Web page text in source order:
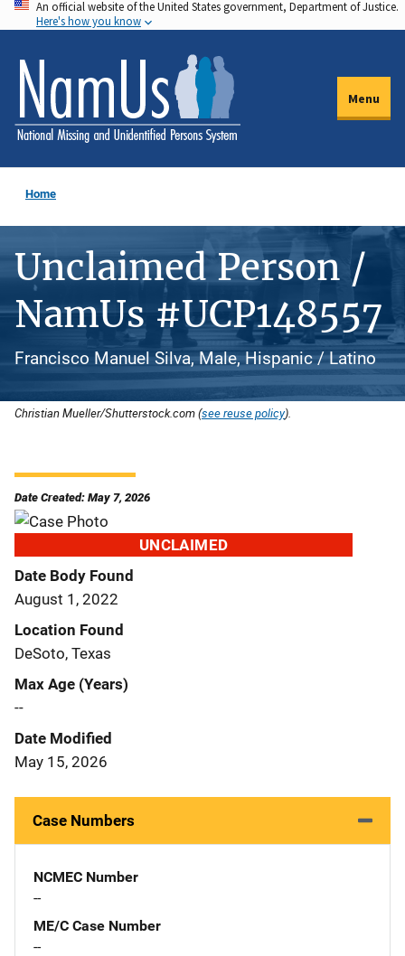
Skip
to
main
content
An official website of the United States government, Department of Justice.
Here's how you know
Menu
Home
Unclaimed Person /
NamUs #UCP148557
Francisco Manuel Silva, Male, Hispanic / Latino
Christian Mueller/Shutterstock.com (see reuse policy).
Date Created: May 7, 2026
UNCLAIMED
Date Body Found
August 1, 2022
Location Found
DeSoto, Texas
Max Age (Years)
--
Date Modified
May 15, 2026
Case Numbers
NCMEC Number
--
ME/C Case Number
--